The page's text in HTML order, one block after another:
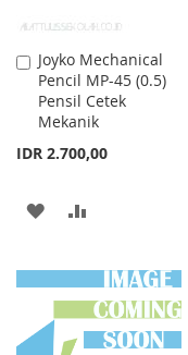
Joyko Mechanical
Pencil MP-45 (0.5)
Pensil Cetek
Mekanik
IDR 2.700,00
Add
to
Cart
ADD
WISH
LIST
COMPARE